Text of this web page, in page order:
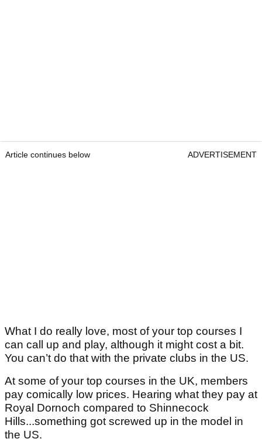
Article continues below ADVERTISEMENT
What I do really love, most of your top courses I
can call up and play, although it might cost a bit.
You can’t do that with the private clubs in the US.
At some of your top courses in the UK, members
pay comically low prices. Hearing what they pay at
Royal Dornoch compared to Shinnecock
Hills...something got screwed up in the model in
the US.